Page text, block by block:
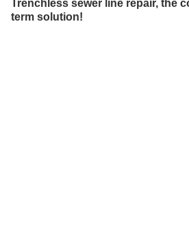
Trenchless sewer line repair, the
term solution!